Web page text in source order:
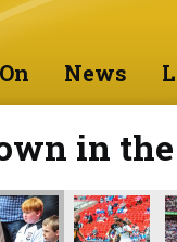
News
in